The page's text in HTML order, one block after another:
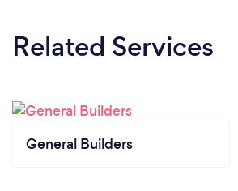
Related Services
General Builders